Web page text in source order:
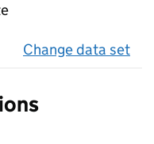
Change data set